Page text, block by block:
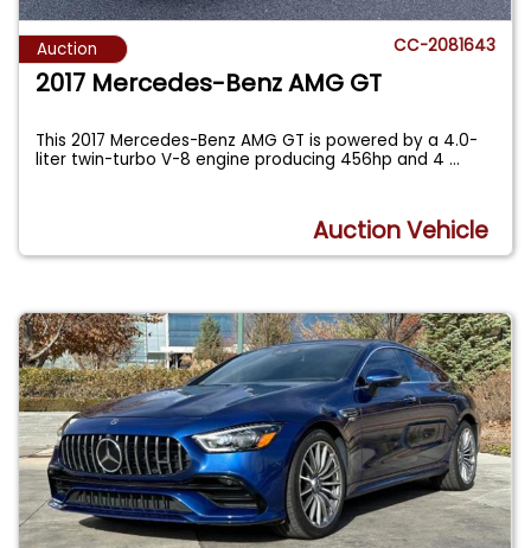
Auction CC-2081643
2017 Mercedes-Benz AMG GT
This 2017 Mercedes-Benz AMG GT is powered by a 4.0-
liter twin-turbo V-8 engine producing 456hp and 4...
Auction Vehicle